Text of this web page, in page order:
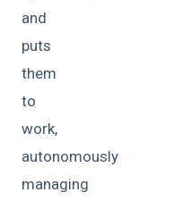
and
puts
them
to
work,
autonomously
managing